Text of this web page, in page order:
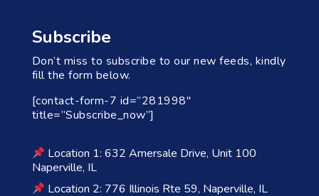
Subscribe
Don’t miss to subscribe to our new feeds, kindly
fill the form below.
[contact-form-7 id=”281998″
title=”Subscribe_now”]
Location 1: 632 Amersale Drive, Unit 100
Naperville, IL
Location 2: 776 Illinois Rte 59, Naperville, IL